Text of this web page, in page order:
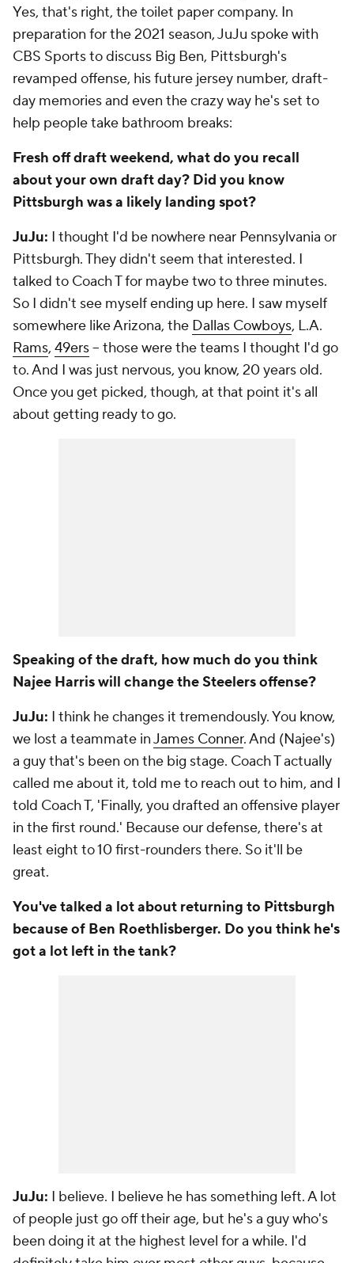
Yes, that's right, the toilet paper company. In
preparation for the 2021 season, JuJu spoke with
CBS Sports to discuss Big Ben, Pittsburgh's
revamped offense, his future jersey number, draft-
day memories and even the crazy way he's set to
help people take bathroom breaks:
Fresh off draft weekend, what do you recall
about your own draft day? Did you know
Pittsburgh was a likely landing spot?
JuJu: I thought I'd be nowhere near Pennsylvania or
Pittsburgh. They didn't seem that interested. I
talked to Coach T for maybe two to three minutes.
So I didn't see myself ending up here. I saw myself
somewhere like Arizona, the Dallas Cowboys, L.A.
Rams, 49ers-- those were the teams I thought I'd go
to. And I was just nervous, you know, 20 years old.
Once you get picked, though, at that point it's all
about getting ready to go.
Speaking of the draft, how much do you think
Najee Harris will change the Steelers offense?
JuJu: I think he changes it tremendously. You know,
we lost a teammate inJames Conner. And (Najee's)
a guy that's been on the big stage. Coach T actually
called me about it, told me to reach out to him, and I
told Coach T, 'Finally, you drafted an offensive player
in the first round.' Because our defense, there's at
least eight to 10 first-rounders there. So it'll be
great.
You've talked a lot about returning to Pittsburgh
because of Ben Roethlisberger. Do you think he's
got a lot left in the tank?
JuJu: I believe. I believe he has something left. A lot
of people just go off their age, but he's a guy who's
been doing it at the highest level for a while. I'd